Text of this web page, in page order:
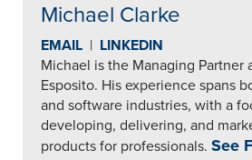
Michael Clarke
EMAIL | LINKEDIN
Michael is the Managing Partner
Esposito. His experience spans
and software industries, with a
developing, delivering, and
products for professionals. See